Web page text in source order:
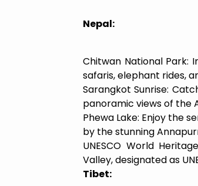
Nepal:
Chitwan National Park:
safaris, elephant rides,
Sarangkot Sunrise:
panoramic views of the
Phewa Lake: Enjoy the
by the stunning
UNESCO World
Valley, designated as
Tibet: